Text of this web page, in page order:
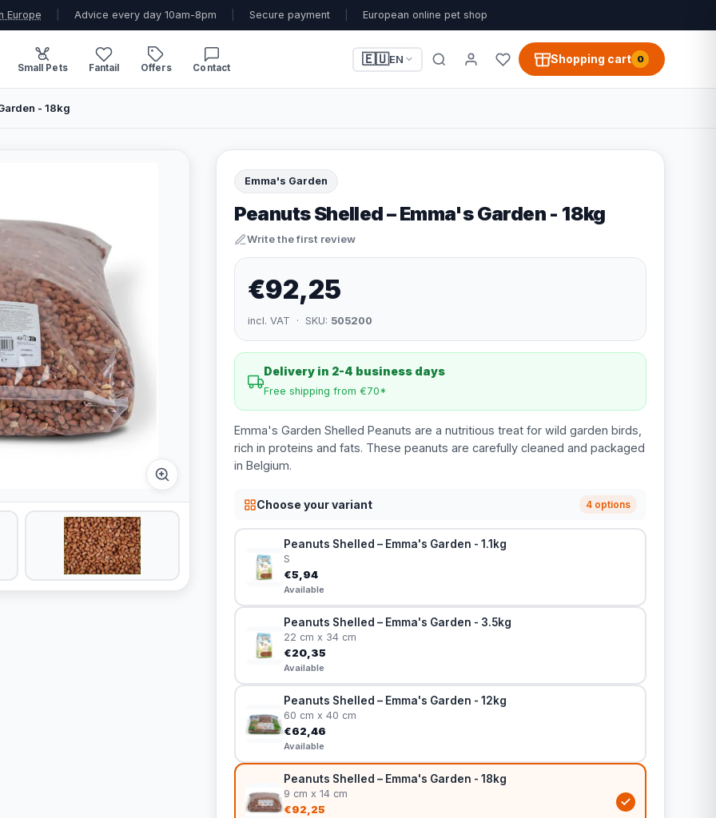
Europe Advice every day 10am-8pm Secure payment European online pet shop
Small Pets Fantail Offers Contact
🇪🇺EN Shopping cart 0
- 18kg
Emma's Garden
Peanuts Shelled – Emma's Garden - 18kg
Write the first review
€92,25
incl. VAT · SKU: 505200
Delivery in 2-4 business days
Free shipping from €70*
Emma's Garden Shelled Peanuts are a nutritious treat for wild garden birds,
rich in proteins and fats. These peanuts are carefully cleaned and packaged
in Belgium.
Choose your variant 4 options
Peanuts Shelled – Emma's Garden - 1.1kg
S
€5,94
Available
Peanuts Shelled – Emma's Garden - 3.5kg
22 cm x 34 cm
€20,35
Available
Peanuts Shelled – Emma's Garden - 12kg
60 cm x 40 cm
€62,46
Available
Peanuts Shelled – Emma's Garden - 18kg
9 cm x 14 cm
€92,25